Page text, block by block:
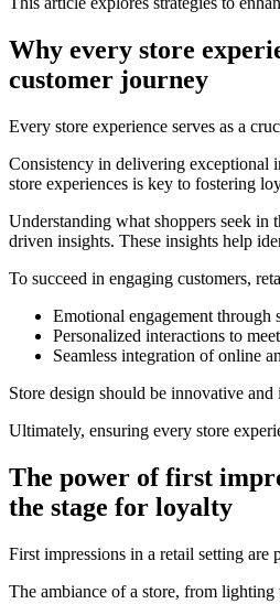
Why every store
customer journey
Every store experience serves as a
Consistency in delivering exceptional
store experiences is key to fostering
Understanding what shoppers seek in
driven insights. These insights help
To succeed in engaging customers,
Emotional engagement through
Personalized interactions to
Seamless integration of online
Store design should be innovative
Ultimately, ensuring every store
The power of first
the stage for loyalty
First impressions in a retail setting
The ambiance of a store, from lighting